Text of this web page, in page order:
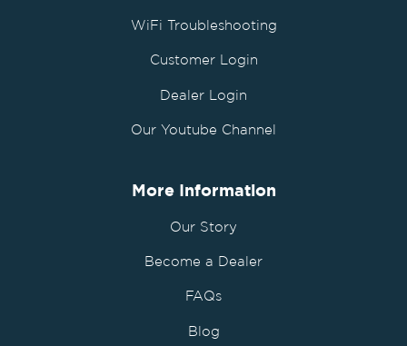
WiFi Troubleshooting
Customer Login
Dealer Login
Our Youtube Channel
More Information
Our Story
Become a Dealer
FAQs
Blog